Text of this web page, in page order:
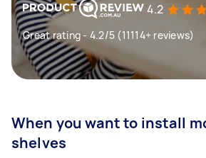
4.2
Great rating - 4.2/5 (11114+ reviews)
When you want to install
shelves